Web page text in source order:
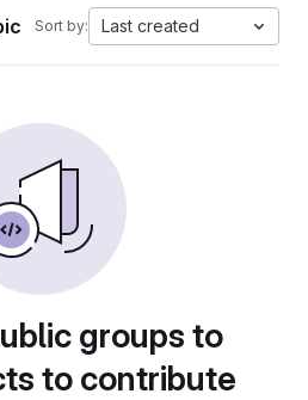
Sort by: Last created
groups to
to contribute